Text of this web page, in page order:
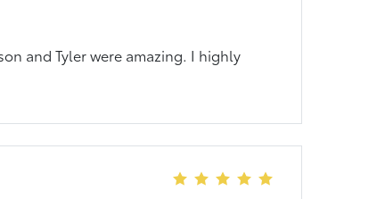
and Tyler were amazing. I highly